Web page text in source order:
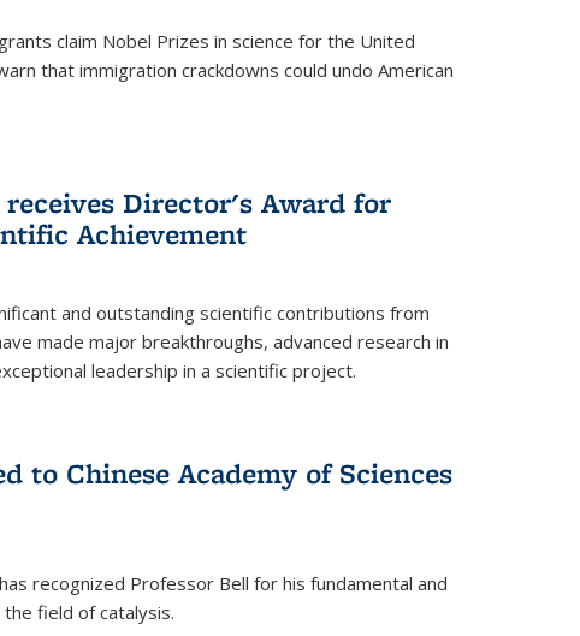
claim Nobel Prizes in science for the United
that immigration crackdowns could undo American
receives Director's Award for
Achievement
and outstanding scientific contributions from
made major breakthroughs, advanced research in
leadership in a scientific project.
to Chinese Academy of Sciences
recognized Professor Bell for his fundamental and
field of catalysis.